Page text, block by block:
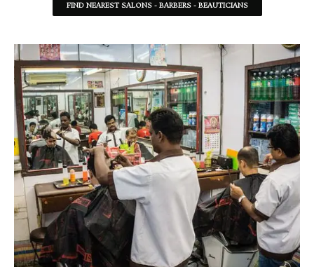
FIND NEAREST SALONS - BARBERS - BEAUTICIANS